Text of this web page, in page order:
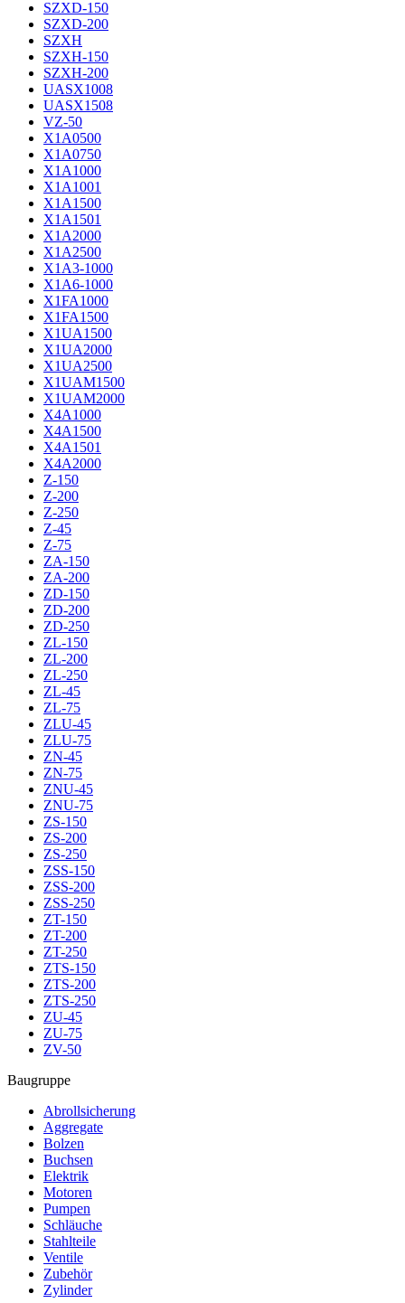
SZXD-150
SZXD-200
SZXH
SZXH-150
SZXH-200
UASX1008
UASX1508
VZ-50
X1A0500
X1A0750
X1A1000
X1A1001
X1A1500
X1A1501
X1A2000
X1A2500
X1A3-1000
X1A6-1000
X1FA1000
X1FA1500
X1UA1500
X1UA2000
X1UA2500
X1UAM1500
X1UAM2000
X4A1000
X4A1500
X4A1501
X4A2000
Z-150
Z-200
Z-250
Z-45
Z-75
ZA-150
ZA-200
ZD-150
ZD-200
ZD-250
ZL-150
ZL-200
ZL-250
ZL-45
ZL-75
ZLU-45
ZLU-75
ZN-45
ZN-75
ZNU-45
ZNU-75
ZS-150
ZS-200
ZS-250
ZSS-150
ZSS-200
ZSS-250
ZT-150
ZT-200
ZT-250
ZTS-150
ZTS-200
ZTS-250
ZU-45
ZU-75
ZV-50
Baugruppe
Abrollsicherung
Aggregate
Bolzen
Buchsen
Elektrik
Motoren
Pumpen
Schläuche
Stahlteile
Ventile
Zubehör
Zylinder